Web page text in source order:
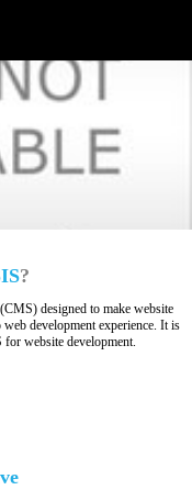
?
designed to make website
development experience. It is
website development.